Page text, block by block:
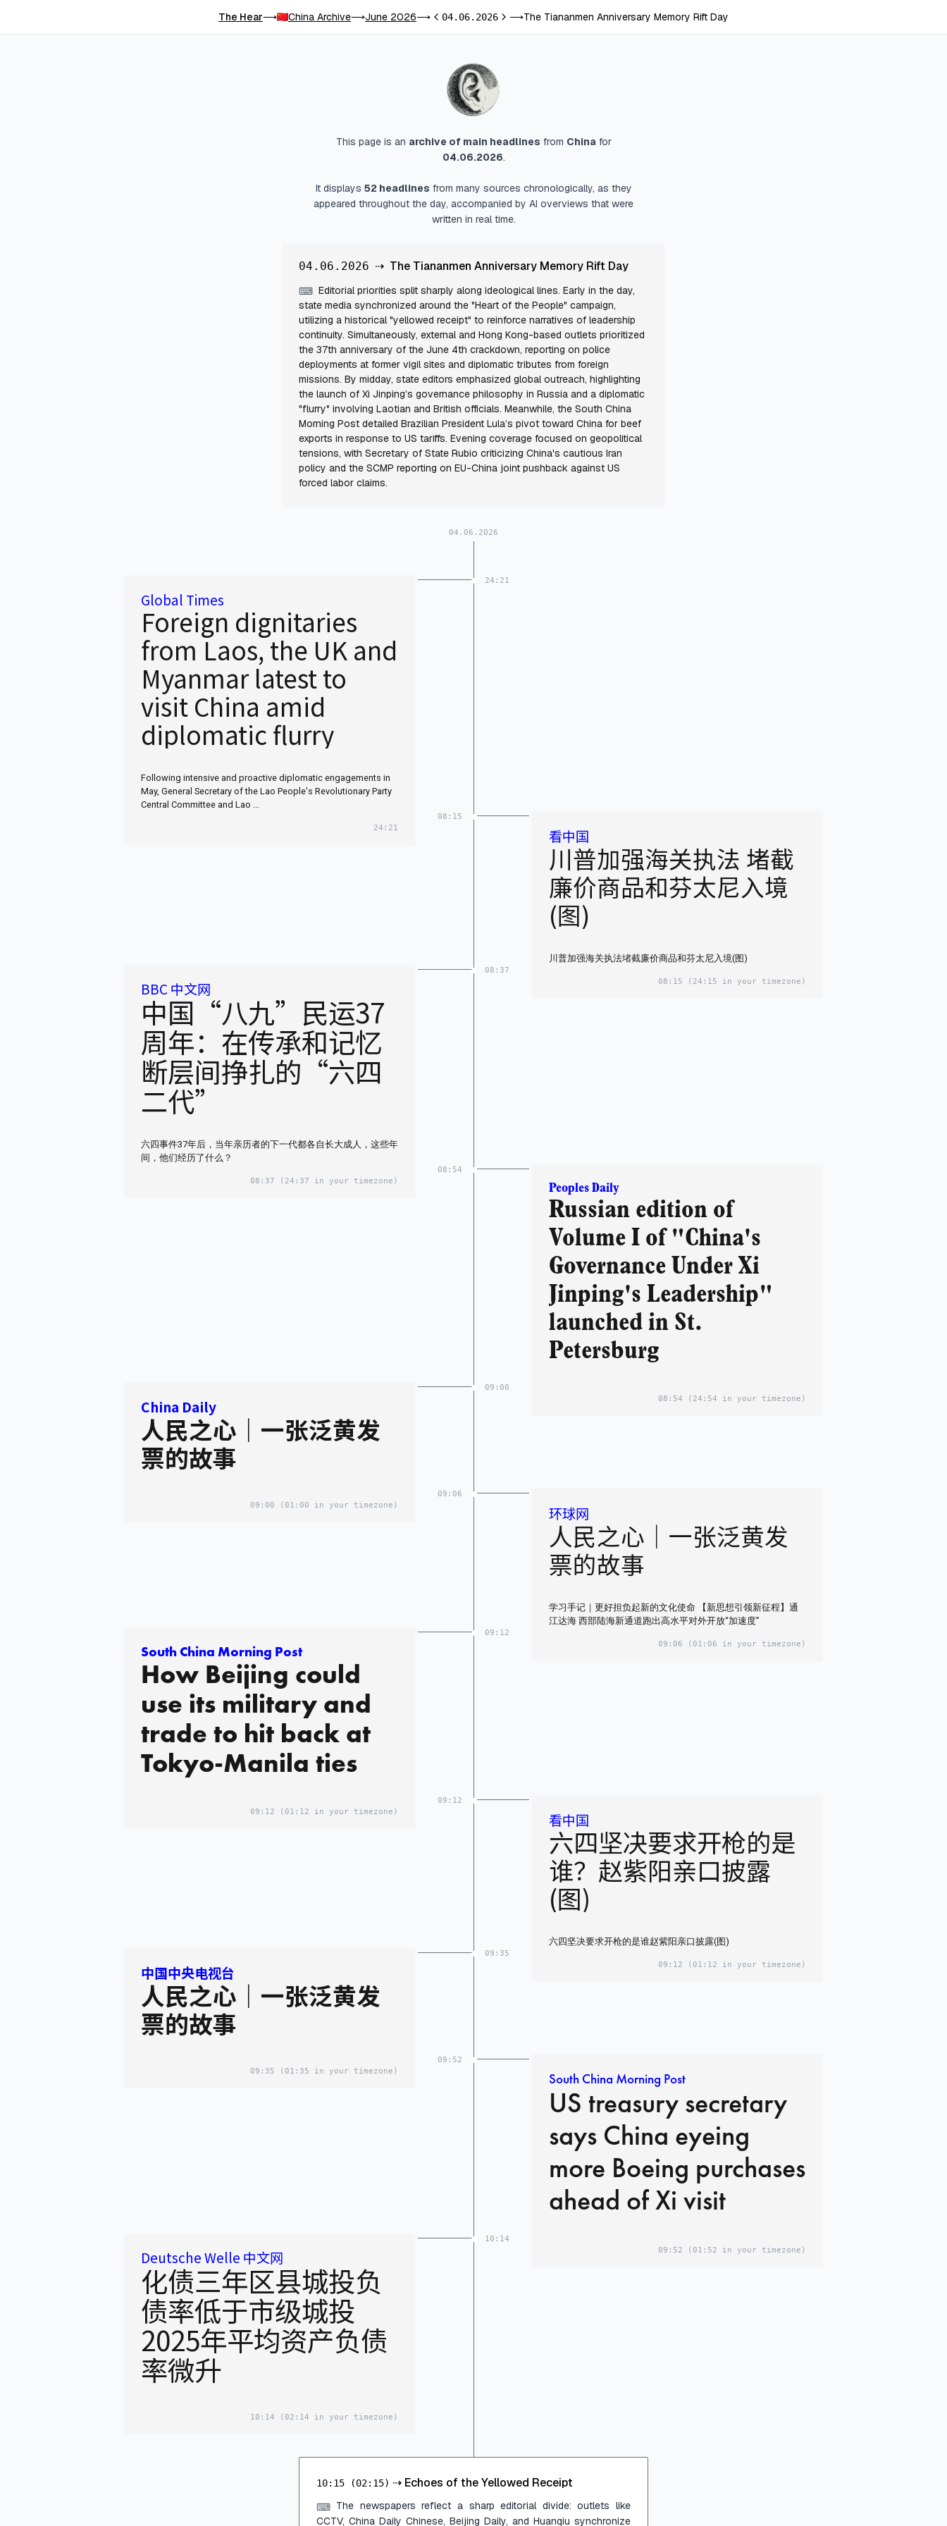
The Hear⟶ China Archive⟶June 2026⟶Previous day
04.06.2026Next day
⟶The Tiananmen Anniversary Memory Rift Day
This page is an archive of main headlines from Chinafor
04.06.2026.
It displays 52headlines from many sources chronologically, as they
appeared throughout the day, accompanied by AI overviews that were
written in real time.
04.06.2026 ⇢ The Tiananmen Anniversary Memory Rift Day
⌨ Editorial priorities split sharply along ideological lines. Early in the day,
state media synchronized around the "Heart of the People" campaign,
utilizing a historical "yellowed receipt" to reinforce narratives of leadership
continuity. Simultaneously, external and Hong Kong-based outlets prioritized
the 37th anniversary of the June 4th crackdown, reporting on police
deployments at former vigil sites and diplomatic tributes from foreign
missions. By midday, state editors emphasized global outreach, highlighting
the launch of Xi Jinping’s governance philosophy in Russia and a diplomatic
"flurry" involving Laotian and British officials. Meanwhile, the South China
Morning Post detailed Brazilian President Lula’s pivot toward China for beef
exports in response to US tariffs. Evening coverage focused on geopolitical
tensions, with Secretary of State Rubio criticizing China's cautious Iran
policy and the SCMP reporting on EU-China joint pushback against US
forced labor claims.
04.06.2026
24:21
Global Times
Foreign dignitaries
from Laos, the UK and
Myanmar latest to
visit China amid
diplomatic flurry
Following intensive and proactive diplomatic engagements in
May, General Secretary of the Lao People's Revolutionary Party
Central Committee and Lao ...
24:21
08:15
看中国
川普加强海关执法 堵截
廉价商品和芬太尼入境
(图)
川普加强海关执法堵截廉价商品和芬太尼入境(图)
08:15 (24:15 in your timezone)
08:37
BBC 中文网
中国“八九”民运37
周年：在传承和记忆
断层间挣扎的“六四
二代”
六四事件37年后，当年亲历者的下一代都各自长大成人，这些年
间，他们经历了什么？
08:37 (24:37 in your timezone)
08:54
Peoples Daily
Russian edition of
Volume I of "China's
Governance Under Xi
Jinping's Leadership"
launched in St.
Petersburg
08:54 (24:54 in your timezone)
09:00
China Daily
人民之心｜一张泛黄发
票的故事
09:00 (01:00 in your timezone)
09:06
环球网
人民之心｜一张泛黄发
票的故事
学习手记｜更好担负起新的文化使命 【新思想引领新征程】通
江达海 西部陆海新通道跑出高水平对外开放“加速度”
09:06 (01:06 in your timezone)
09:12
South China Morning Post
How Beijing could
use its military and
trade to hit back at
Tokyo-Manila ties
09:12 (01:12 in your timezone)
09:12
看中国
六四坚决要求开枪的是
谁？赵紫阳亲口披露
(图)
六四坚决要求开枪的是谁赵紫阳亲口披露(图)
09:12 (01:12 in your timezone)
09:35
中国中央电视台
人民之心｜一张泛黄发
票的故事
09:35 (01:35 in your timezone)
09:52
South China Morning Post
US treasury secretary
says China eyeing
more Boeing purchases
ahead of Xi visit
09:52 (01:52 in your timezone)
10:14
Deutsche Welle 中文网
化债三年区县城投负
债率低于市级城投
2025年平均资产负债
率微升
10:14 (02:14 in your timezone)
10:15 (02:15) ⇢ Echoes of the Yellowed Receipt
⌨ The newspapers reflect a sharp editorial divide: outlets like
CCTV, China Daily Chinese, Beijing Daily, and Huanqiu synchronize